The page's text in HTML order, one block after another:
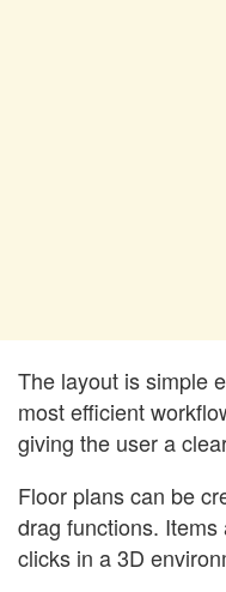
The layout is simple
most efficient
giving the user a
Floor plans can be
drag functions.
clicks in a 3D